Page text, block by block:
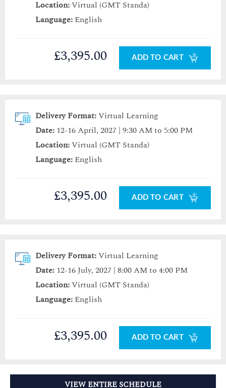
Location:Virtual (GMT Standa)
Language: English
£3,395.00 ADD TO CART
Delivery Format:Virtual Learning
Date: 12-16 April, 2027 | 9:30 AM to 5:00 PM
Location:Virtual (GMT Standa)
Language: English
£3,395.00 ADD TO CART
Delivery Format:Virtual Learning
Date: 12-16 July, 2027 | 8:00 AM to 4:00 PM
Location:Virtual (GMT Standa)
Language: English
£3,395.00 ADD TO CART
VIEW ENTIRE SCHEDULE